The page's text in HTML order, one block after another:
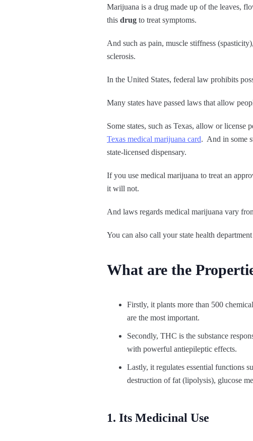
Marijuana is a drug made up of the leaves,
this drug to treat symptoms.
And such as pain, muscle stiffness
sclerosis.
In the United States, federal law prohibits
Many states have passed laws that allow
Some states, such as Texas, allow or
Texas medical marijuana card. And in some
state-licensed dispensary.
If you use medical marijuana to treat an
it will not.
And laws regards medical marijuana vary
You can also call your state health
What are the
Firstly, it plants more than 500
are the most important.
Secondly, THC is the substance
with powerful antiepileptic effects.
Lastly, it regulates essential functions
destruction of fat (lipolysis), glucose
1. Its Medicinal Use